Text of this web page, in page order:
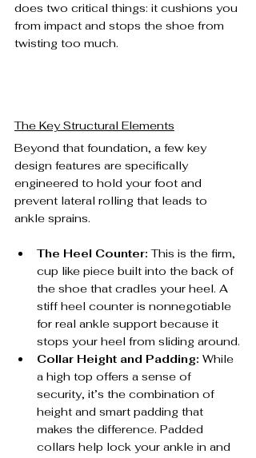
does two critical things: it cushions you
from impact and stops the shoe from
twisting too much.
The Key Structural Elements
Beyond that foundation, a few key
design features are specifically
engineered to hold your foot and
prevent lateral rolling that leads to
ankle sprains.
The Heel Counter: This is the firm,
cup like piece built into the back of
the shoe that cradles your heel. A
stiff heel counter is nonnegotiable
for real ankle support because it
stops your heel from sliding around.
Collar Height and Padding: While
a high top offers a sense of
security, it’s the combination of
height and smart padding that
makes the difference. Padded
collars help lock your ankle in and